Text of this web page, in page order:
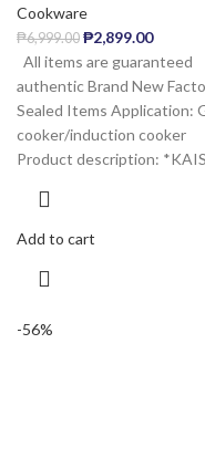
Cookware
₱6,999.00 ₱2,899.00
All items are guaranteed
authentic Brand New
Sealed Items Application:
cooker/induction cooker
Product description:
Add to cart
-56%